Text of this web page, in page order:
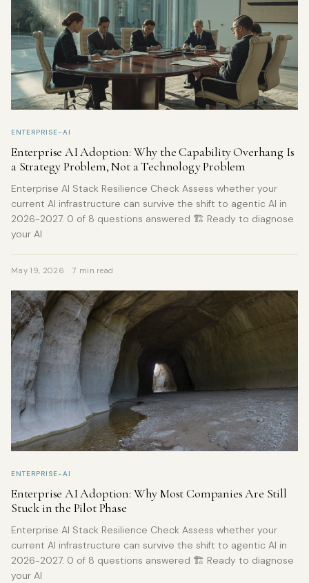
ENTERPRISE-AI
Enterprise AI Adoption: Why the Capability Overhang Is
a Strategy Problem, Not a Technology Problem
Enterprise AI Stack Resilience Check Assess whether your
current AI infrastructure can survive the shift to agentic AI in
2026-2027. 0 of 8 questions answered 🏗️ Ready to diagnose
your AI
May 19, 2026 7 min read
ENTERPRISE-AI
Enterprise AI Adoption: Why Most Companies Are Still
Stuck in the Pilot Phase
Enterprise AI Stack Resilience Check Assess whether your
current AI infrastructure can survive the shift to agentic AI in
2026-2027. 0 of 8 questions answered 🏗️ Ready to diagnose
your AI